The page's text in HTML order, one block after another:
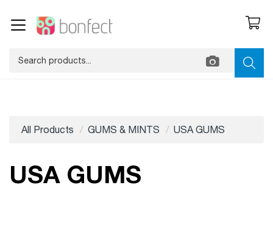
All Products GUMS & MINTS USA GUMS
USA GUMS